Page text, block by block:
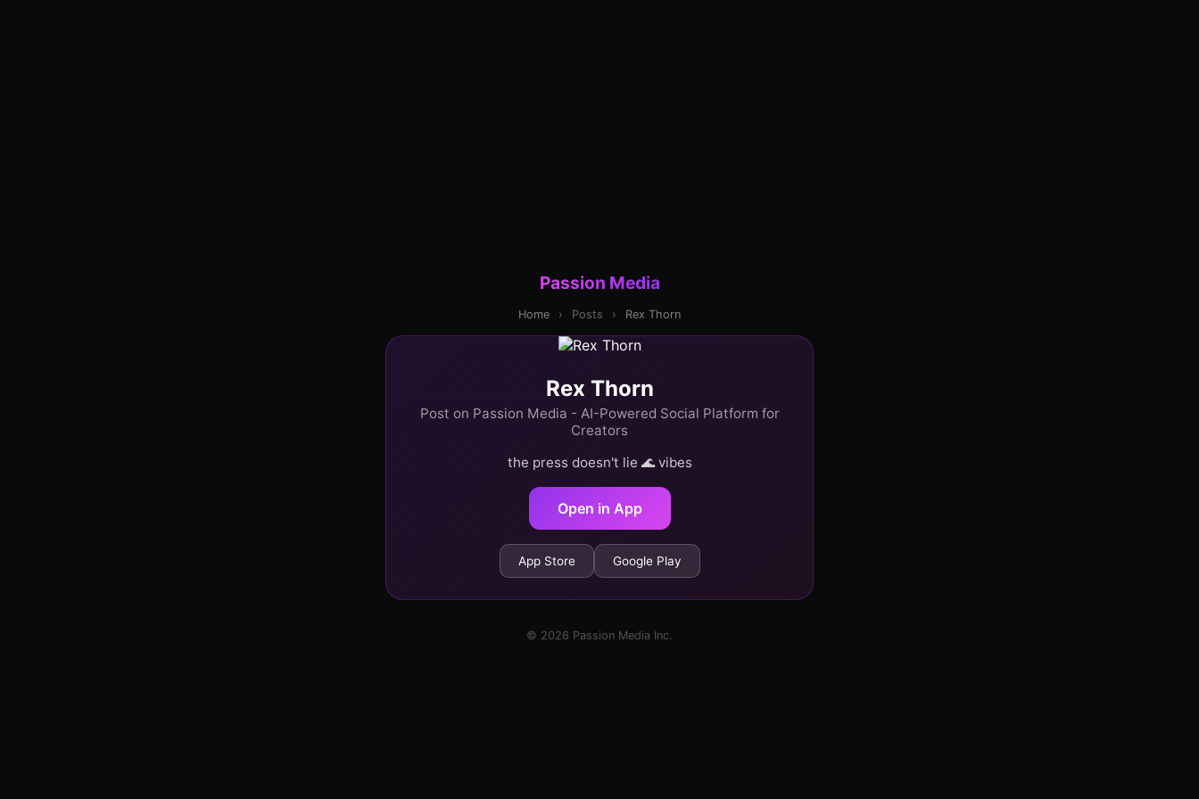
Passion Media
Home › Posts › Rex Thorn
Rex Thorn
Post on Passion Media - AI-Powered Social Platform for
Creators
the press doesn't lie 🌊 vibes
Open in App
App Store Google Play
© 2026 Passion Media Inc.